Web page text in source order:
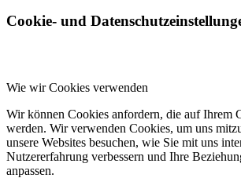
Cookie- und
Wie wir Cookies verwenden
Wir können Cookies anfordern, die auf Ihrem
werden. Wir verwenden Cookies, um uns
unsere Websites besuchen, wie Sie mit uns
Nutzererfahrung verbessern und Ihre
anpassen.